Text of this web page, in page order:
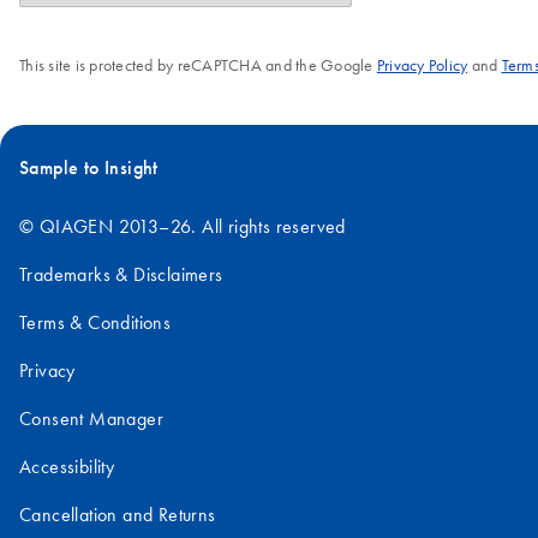
This site is protected by reCAPTCHA and the Google Privacy Policyand
Sample to Insight
© QIAGEN 2013–26. All rights reserved
Trademarks & Disclaimers
Terms & Conditions
Privacy
Consent Manager
Accessibility
Cancellation and Returns